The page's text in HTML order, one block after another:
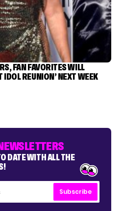
FAN FAVORITES WILL
IDOL REUNION’ NEXT WEEK
DATE WITH ALL THE
Subscribe